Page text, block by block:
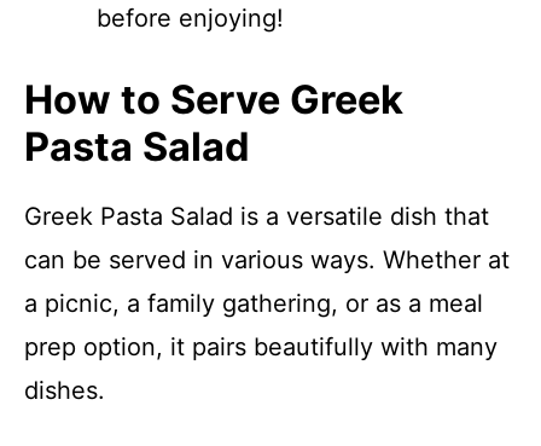
before enjoying!
How to Serve Greek
Pasta Salad
Greek Pasta Salad is a versatile dish that
can be served in various ways. Whether at
a picnic, a family gathering, or as a meal
prep option, it pairs beautifully with many
dishes.